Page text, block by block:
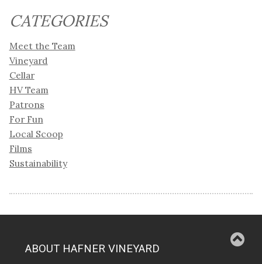
CATEGORIES
Meet the Team
Vineyard
Cellar
HV Team
Patrons
For Fun
Local Scoop
Films
Sustainability
ABOUT HAFNER VINEYARD